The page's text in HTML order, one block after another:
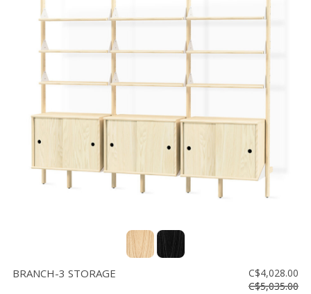
BRANCH-3 STORAGE
C$4,028.00
C$5,035.00